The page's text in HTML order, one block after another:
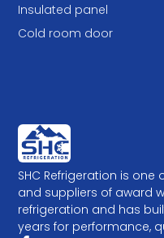
SHC Refrigeration is
and suppliers of award
refrigeration and has
years for performance,
Insulated panel
Cold room door